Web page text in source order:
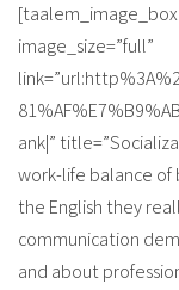
[taalem_image_box
image_size=”full”
ank|”
work-life balance of
the English they
communication
and about